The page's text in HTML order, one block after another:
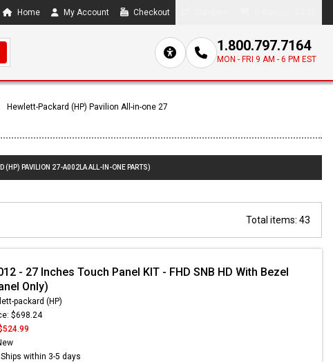
Home My Account Checkout
1.800.797.7164
MON - FRI 9 AM - 6 PM EST
Hewlett-Packard (HP) Pavilion All-in-one 27
(HP) PAVILION 27-A002LA ALL-IN-ONE PARTS)
Total items: 43
- 27 Inches Touch Panel KIT - FHD SNB HD With Bezel
Only)
packard (HP)
$698.24
within 3-5 days